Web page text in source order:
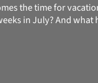
the time for
in July? And